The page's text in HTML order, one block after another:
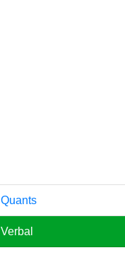
Quants
Verbal